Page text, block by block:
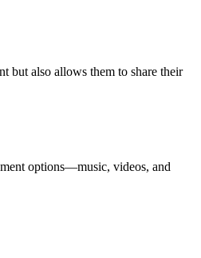
but also allows them to share their
options—music, videos, and